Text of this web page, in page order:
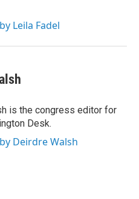
Leila Fadel
is the congress editor for
Desk.
Deirdre Walsh